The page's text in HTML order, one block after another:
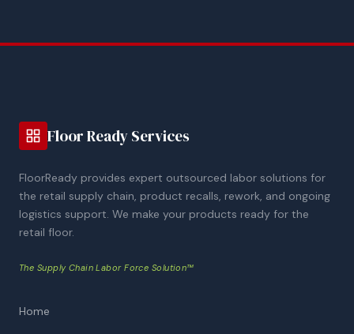
Floor Ready Services
FloorReady provides expert outsourced labor solutions for
the retail supply chain, product recalls, rework, and ongoing
logistics support. We make your products ready for the
retail floor.
The Supply Chain Labor Force Solution™
Home